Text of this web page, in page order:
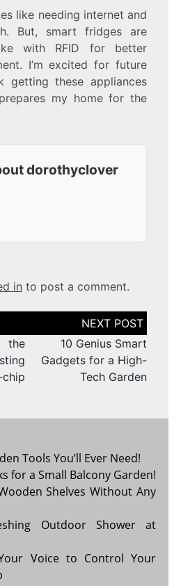
like needing internet and
But, smart fridges are
with RFID for better
I’m excited for future
getting these appliances
my home for the
dorothyclover
in to post a comment.
10 Genius Smart
Gadgets for a High-
Tech Garden
Tools You’ll Ever Need!
for a Small Balcony Garden!
Shelves Without Any
Outdoor Shower at
Voice to Control Your